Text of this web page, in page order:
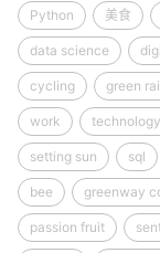
Python 美食
data science
cycling green
work technology
setting sun sql
bee greenway
passion fruit